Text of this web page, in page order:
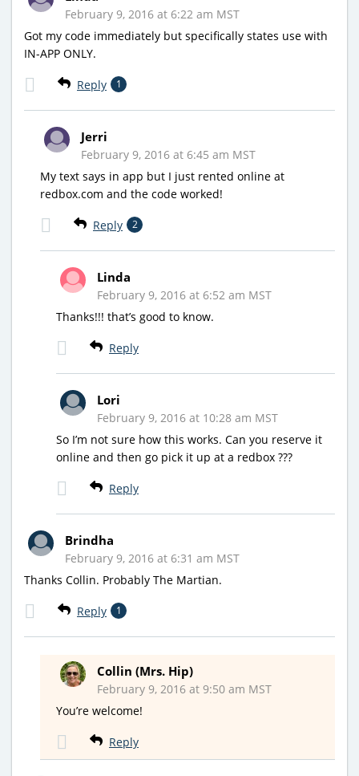
February 9, 2016 at 6:22 am MST
Got my code immediately but specifically states use with
IN-APP ONLY.
Reply 1
Jerri
February 9, 2016 at 6:45 am MST
My text says in app but I just rented online at
redbox.com and the code worked!
Reply 2
Linda
February 9, 2016 at 6:52 am MST
Thanks!!! that’s good to know.
Reply
Lori
February 9, 2016 at 10:28 am MST
So I’m not sure how this works. Can you reserve it
online and then go pick it up at a redbox ???
Reply
Brindha
February 9, 2016 at 6:31 am MST
Thanks Collin. Probably The Martian.
Reply 1
Collin (Mrs. Hip)
February 9, 2016 at 9:50 am MST
You’re welcome!
Reply